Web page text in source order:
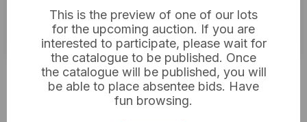
Buyer's Premium:18%
VAT: 20% on commission only
Sold for:£4
This is the preview of one of our lots
for the upcoming auction. If you are
interested to participate, please wait for
the catalogue to be published. Once
the catalogue will be published, you will
be able to place absentee bids. Have
fun browsing.